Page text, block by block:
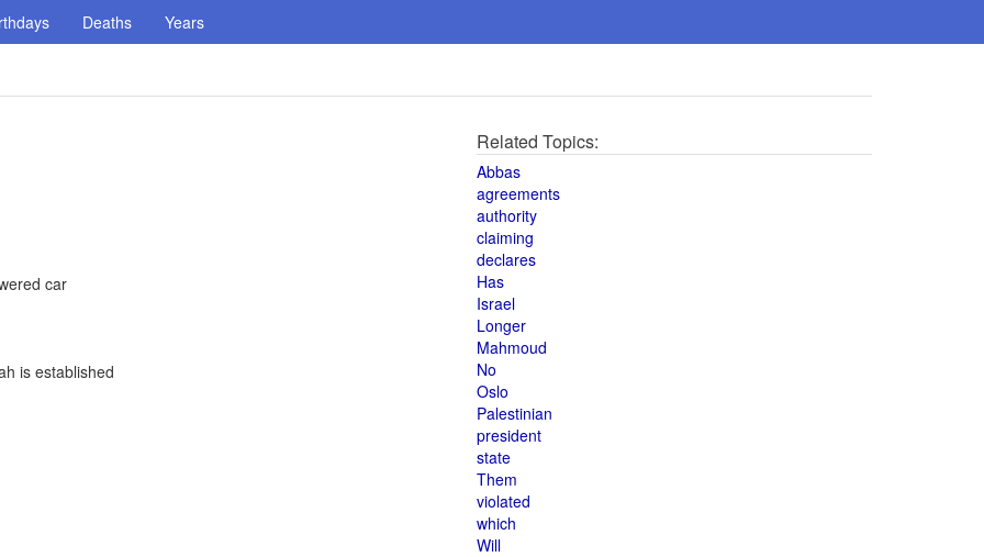
Deaths Years
car
is established
Related Topics:
Abbas
agreements
authority
claiming
declares
Has
Israel
Longer
Mahmoud
No
Oslo
Palestinian
president
state
Them
violated
which
Will